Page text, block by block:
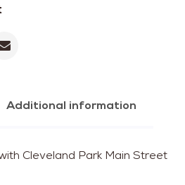
Additional information
Cleveland Park Main Street